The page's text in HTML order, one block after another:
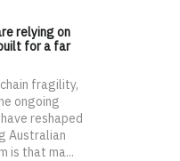
relying on
for a far
fragility,
ongoing
reshaped
Australian
is that ma...